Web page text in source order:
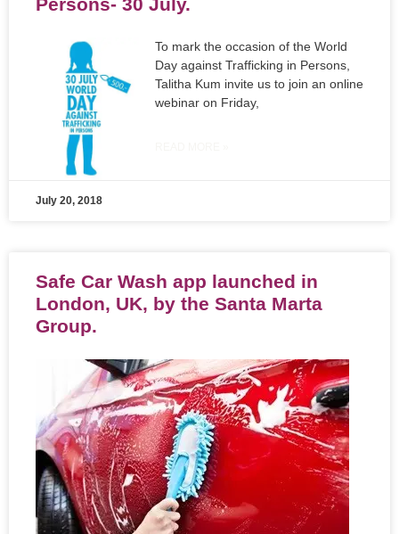
To mark the occasion of the World
Day against Trafficking in Persons,
Talitha Kum invite us to join an online
webinar on Friday,
July 20, 2018
Safe Car Wash app launched in
London, UK, by the Santa Marta
Group.